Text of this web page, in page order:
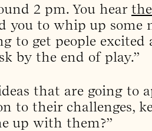
2 pm. You hear
you to whip up some
to get people
by the end of play.”
that are going to
to their challenges,
up with them?”